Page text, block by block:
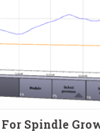
For Spindle